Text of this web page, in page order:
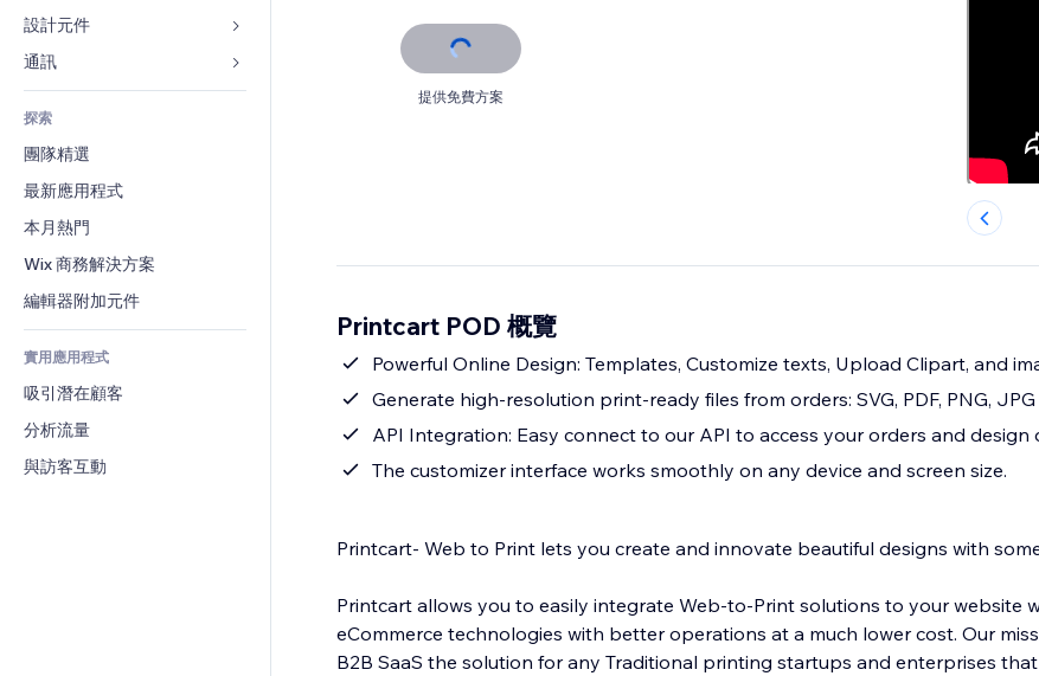
社交
發佈網站
電子郵件
轉換率
付款按鈕
網路課程
會計
優惠券與酬賓計劃
倉儲解決方案
廠商直送
食品及飲料
活動
餐廳
不動產
預訂
圖庫
音樂
Podcast
相片
影片
PDF
檔案分享
新聞
內容服務
設計元件
地圖與導航
隱私與安全性
時鐘
網頁範本
圖片效果
按鈕與選單
橫幅與徽章
計算機
搜尋
天氣
圖表與表格
表單
部落格
投票
聊天
留言
電話
社群
評價與推薦
CRM
探索
團隊精選
最新應用程式
本月熱門
Wix 商務解決方案
編輯器附加元件
實用應用程式
吸引潛在顧客
分析流量
與訪客互動
提供免費方案
Printcart POD 概覽
Powerful Online Design: Templates, Customize texts, Upload Clipart, and
Generate high-resolution print-ready files from orders: SVG, PDF, PNG, JPG
API Integration: Easy connect to our API to access your orders and design
The customizer interface works smoothly on any device and screen size.
Printcart- Web to Print lets you create and innovate beautiful designs with
Printcart allows you to easily integrate Web-to-Print solutions to your website
eCommerce technologies with better operations at a much lower cost. Our
B2B SaaS the solution for any Traditional printing startups and enterprises